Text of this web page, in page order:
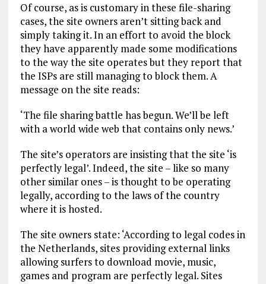
Of course, as is customary in these file-sharing
cases, the site owners aren’t sitting back and
simply taking it. In an effort to avoid the block
they have apparently made some modifications
to the way the site operates but they report that
the ISPs are still managing to block them. A
message on the site reads:
‘The file sharing battle has begun. We’ll be left
with a world wide web that contains only news.’
The site’s operators are insisting that the site ‘is
perfectly legal’. Indeed, the site – like so many
other similar ones – is thought to be operating
legally, according to the laws of the country
where it is hosted.
The site owners state: ‘According to legal codes in
the Netherlands, sites providing external links
allowing surfers to download movie, music,
games and program are perfectly legal. Sites